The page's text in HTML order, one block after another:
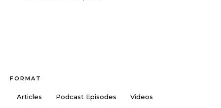
FORMAT
Articles Podcast Episodes
Videos